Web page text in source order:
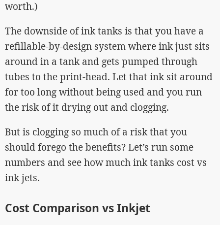
worth.)
The downside of ink tanks is that you have a
refillable-by-design system where ink just sits
around in a tank and gets pumped through
tubes to the print-head. Let that ink sit around
for too long without being used and you run
the risk of it drying out and clogging.
But is clogging so much of a risk that you
should forego the benefits? Let’s run some
numbers and see how much ink tanks cost vs
ink jets.
Cost Comparison vs Inkjet